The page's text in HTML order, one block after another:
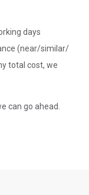
days
(near/similar/
total cost, we
can go ahead.